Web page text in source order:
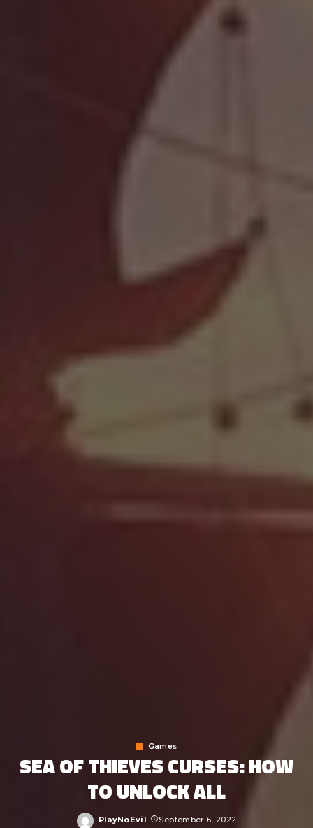
Games
SEA OF THIEVES CURSES: HOW
TO UNLOCK ALL
Posted
PlayNoEvil September 6, 2022